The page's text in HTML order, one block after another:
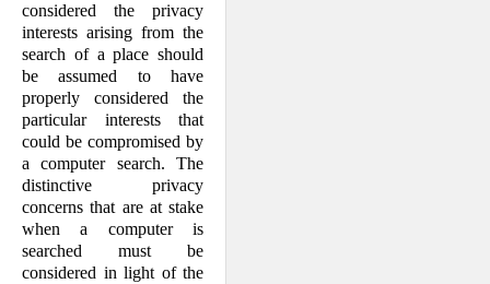
considered the privacy
interests arising from the
search of a place should
be assumed to have
properly considered the
particular interests that
could be compromised by
a computer search. The
distinctive privacy
concerns that are at stake
when a computer is
searched must be
considered in light of the